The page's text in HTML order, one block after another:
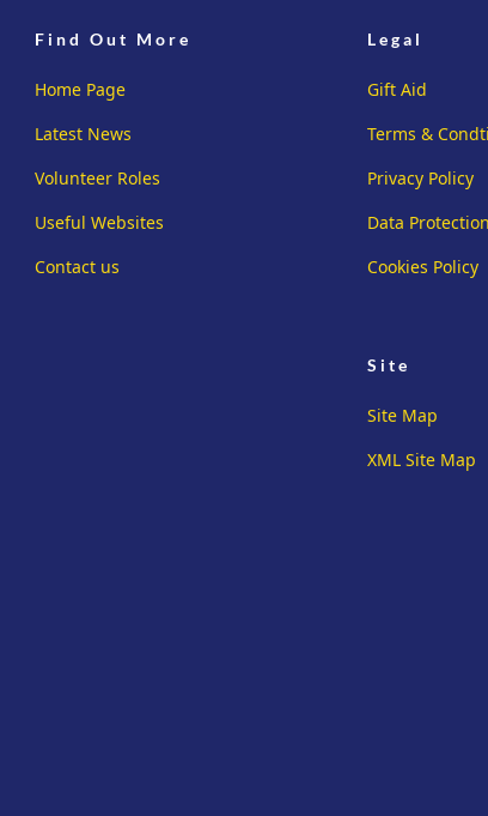
Find Out More
Home Page
Latest News
Volunteer Roles
Useful Websites
Contact us
Legal
Gift Aid
Terms &
Privacy Policy
Data
Cookies Policy
Site
Site Map
XML Site Map